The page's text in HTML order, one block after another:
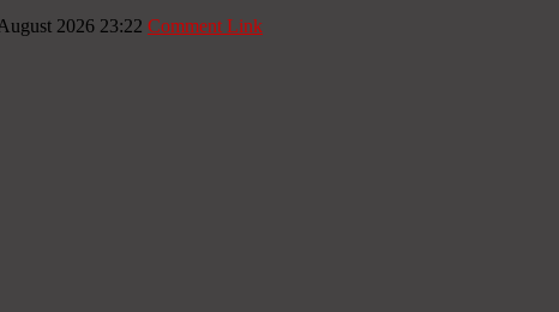
2026 23:22 Comment Link